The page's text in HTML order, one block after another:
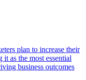
plan to increase their
it as the most essential
business outcomes